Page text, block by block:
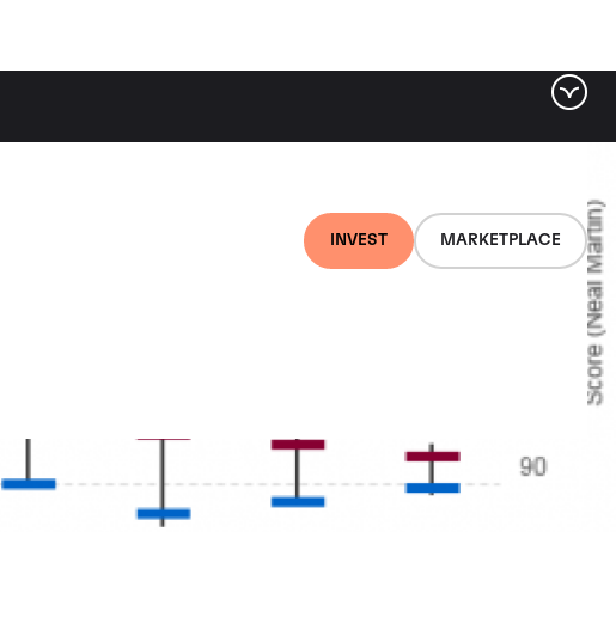
INVEST MARKETPLACE